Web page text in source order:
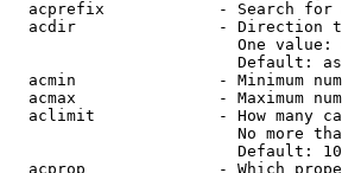
acprefix            - Search
acdir               - Direction
One value:
Default:
acmin               - Minimum
acmax               - Maximum
aclimit             - How many
No more
                        Default: 10
acprop              - Which